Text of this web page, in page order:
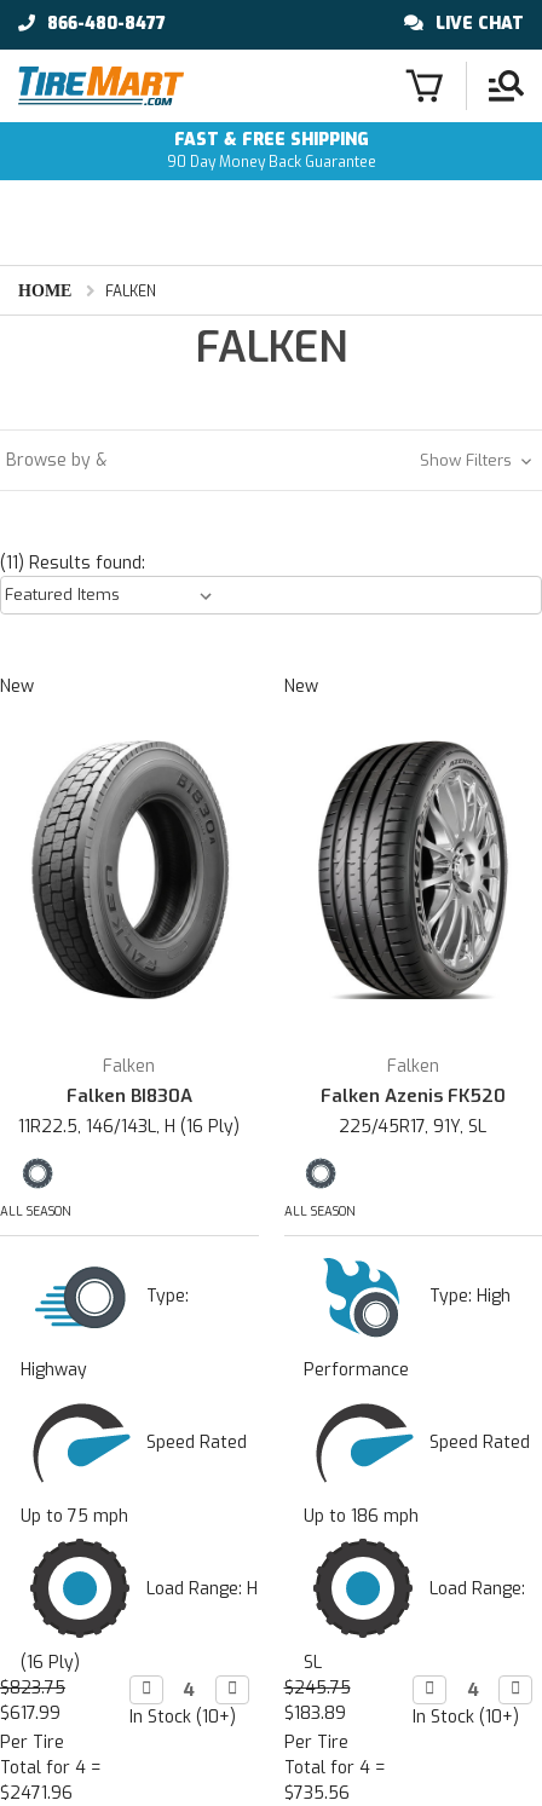
866-480-8477 LIVE CHAT
FAST & FREE SHIPPING
90 Day Money Back Guarantee
HOME FALKEN
FALKEN
Browse by & Show Filters
(11) Results found:
New
Falken
Falken BI830A
11R22.5, 146/143L, H (16 Ply)
ALL SEASON
Type:
Highway
Speed Rated
Up to 75 mph
Load Range: H
(16 Ply)
$823.75
$617.99
Per Tire
Total for 4 =
$2471.96
Decrease
Quantity:
 Increase
Quantity:

In Stock (10+)
New
Falken
Falken Azenis FK520
225/45R17, 91Y, SL
ALL SEASON
Type: High
Performance
Speed Rated
Up to 186 mph
Load Range:
SL
$245.75
$183.89
Per Tire
Total for 4 =
$735.56
Decrease
Quantity:


In Stock (10+)